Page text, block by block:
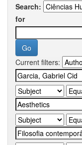
Search:
for
Current filters: